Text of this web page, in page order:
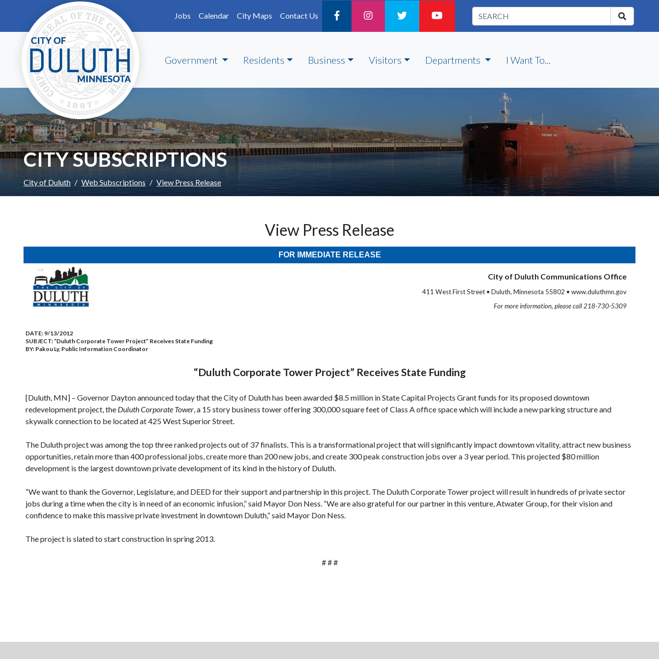
Skip to main content
Jobs
Calendar City Maps Contact Us
Government Residents Business Visitors Departments I Want To...
CITY SUBSCRIPTIONS
City of Duluth Web Subscriptions View Press Release
View Press Release
FOR IMMEDIATE RELEASE
City of Duluth Communications Office
411 West First Street • Duluth, Minnesota 55802 • www.duluthmn.gov
For more information, please call 218-730-5309
DATE: 9/13/2012
SUBJECT: “Duluth Corporate Tower Project” Receives State Funding
BY: Pakou Ly, Public Information Coordinator
“Duluth Corporate Tower Project” Receives State Funding
[Duluth, MN] – Governor Dayton announced today that the City of Duluth has been awarded $8.5 million in State Capital Projects Grant funds for its proposed downtown
redevelopment project, the Duluth Corporate Tower, a 15 story business tower offering 300,000 square feet of Class A office space which will include a new parking structure and
skywalk connection to be located at 425 West Superior Street.
The Duluth project was among the top three ranked projects out of 37 finalists. This is a transformational project that will significantly impact downtown vitality, attract new business
opportunities, retain more than 400 professional jobs, create more than 200 new jobs, and create 300 peak construction jobs over a 3 year period. This projected $80 million
development is the largest downtown private development of its kind in the history of Duluth.
“We want to thank the Governor, Legislature, and DEED for their support and partnership in this project. The Duluth Corporate Tower project will result in hundreds of private sector
jobs during a time when the city is in need of an economic infusion,” said Mayor Don Ness. “We are also grateful for our partner in this venture, Atwater Group, for their vision and
confidence to make this massive private investment in downtown Duluth,” said Mayor Don Ness.
The project is slated to start construction in spring 2013.
# # #